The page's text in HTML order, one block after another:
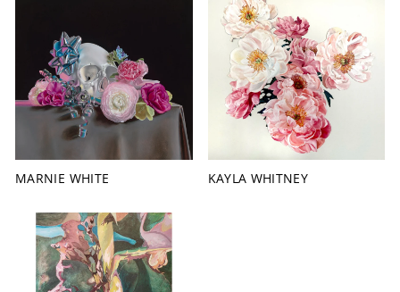
MARNIE WHITE KAYLA WHITNEY